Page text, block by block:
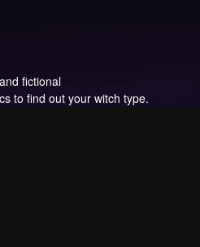
fictional
to find out your witch type.